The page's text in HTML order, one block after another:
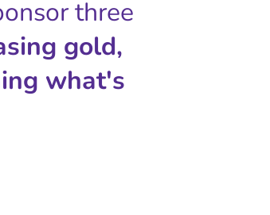
three
gold,
what's